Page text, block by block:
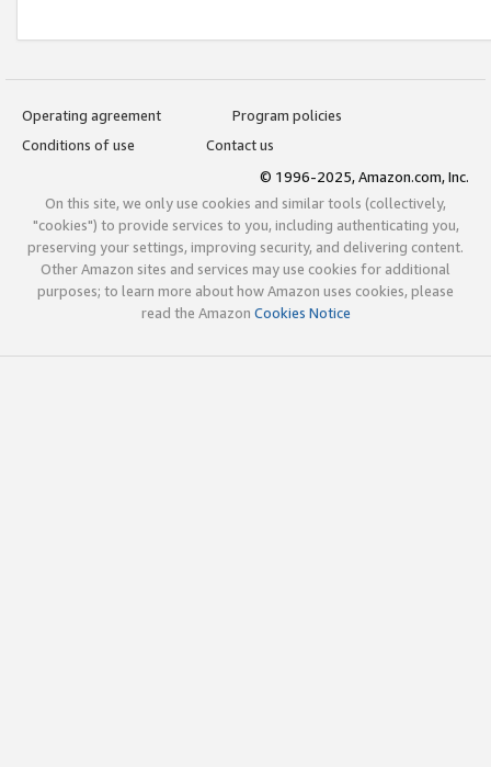
Operating agreement
Program policies
Conditions of use
Contact us
© 1996-2025, Amazon.com, Inc.
On this site, we only use cookies and similar tools (collectively,
"cookies") to provide services to you, including authenticating you,
preserving your settings, improving security, and delivering content.
Other Amazon sites and services may use cookies for additional
purposes; to learn more about how Amazon uses cookies, please
read the Amazon Cookies Notice